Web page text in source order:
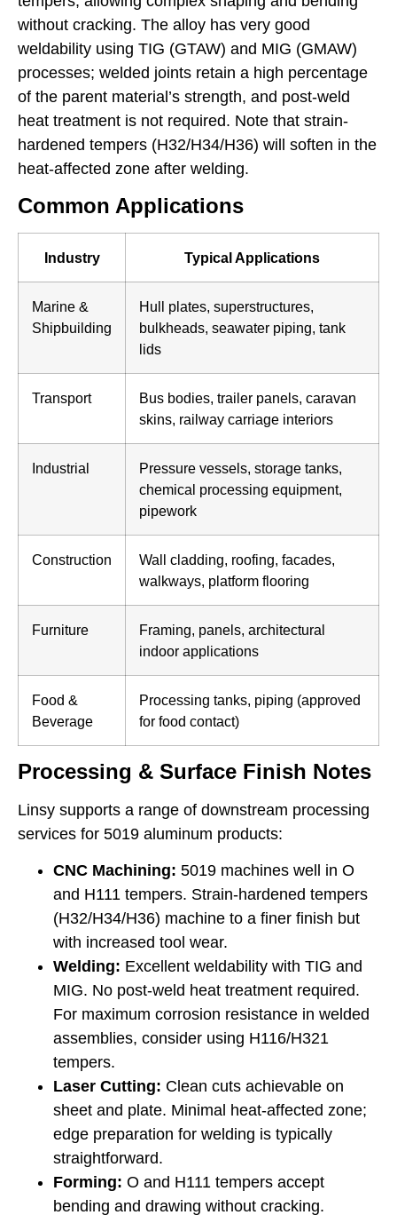
without cracking. The alloy has very good
weldability using TIG (GTAW) and MIG (GMAW)
processes; welded joints retain a high percentage
of the parent material’s strength, and post-weld
heat treatment is not required. Note that strain-
hardened tempers (H32/H34/H36) will soften in the
heat-affected zone after welding.
Common Applications
Industry Typical Applications
Marine &
Shipbuilding
Hull plates, superstructures,
bulkheads, seawater piping, tank
lids
Transport
Bus bodies, trailer panels, caravan
skins, railway carriage interiors
Industrial
Pressure vessels, storage tanks,
chemical processing equipment,
pipework
Construction
Wall cladding, roofing, facades,
walkways, platform flooring
Furniture
Framing, panels, architectural
indoor applications
Food &
Beverage
Processing tanks, piping (approved
for food contact)
Processing & Surface Finish Notes
Linsy supports a range of downstream processing
services for 5019 aluminum products:
CNC Machining: 5019 machines well in O
and H111 tempers. Strain-hardened tempers
(H32/H34/H36) machine to a finer finish but
with increased tool wear.
Welding: Excellent weldability with TIG and
MIG. No post-weld heat treatment required.
For maximum corrosion resistance in welded
assemblies, consider using H116/H321
tempers.
Laser Cutting: Clean cuts achievable on
sheet and plate. Minimal heat-affected zone;
edge preparation for welding is typically
straightforward.
Forming: O and H111 tempers accept
bending and drawing without cracking.